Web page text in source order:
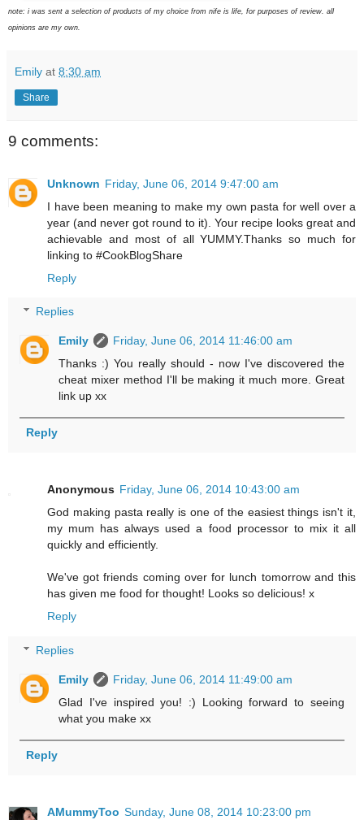
note: i was sent a selection of products of my choice from nife is life, for purposes of review. all
opinions are my own.
Emily at 8:30 am
Share
9 comments:
Unknown Friday, June 06, 2014 9:47:00 am
I have been meaning to make my own pasta for well over a
year (and never got round to it). Your recipe looks great and
achievable and most of all YUMMY.Thanks so much for
linking to #CookBlogShare
Reply
Replies
Emily
Friday, June 06, 2014 11:46:00 am
Thanks :) You really should - now I've discovered the
cheat mixer method I'll be making it much more. Great
link up xx
Reply
Anonymous Friday, June 06, 2014 10:43:00 am
God making pasta really is one of the easiest things isn't it,
my mum has always used a food processor to mix it all
quickly and efficiently.
We've got friends coming over for lunch tomorrow and this
has given me food for thought! Looks so delicious! x
Reply
Replies
Emily
Friday, June 06, 2014 11:49:00 am
Glad I've inspired you! :) Looking forward to seeing
what you make xx
Reply
AMummyToo Sunday, June 08, 2014 10:23:00 pm